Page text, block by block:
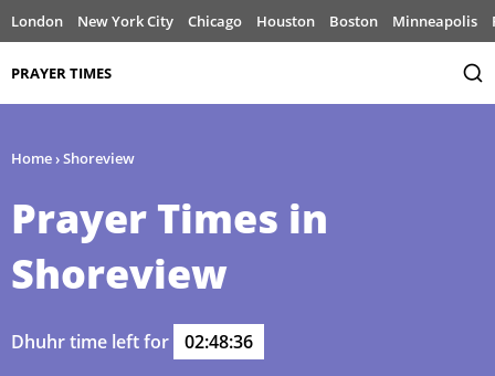
London New York City Chicago Houston Boston Minneapolis
PRAYER TIMES
Home›Shoreview
Prayer Times in
Shoreview
Dhuhr time left for 02:48:36